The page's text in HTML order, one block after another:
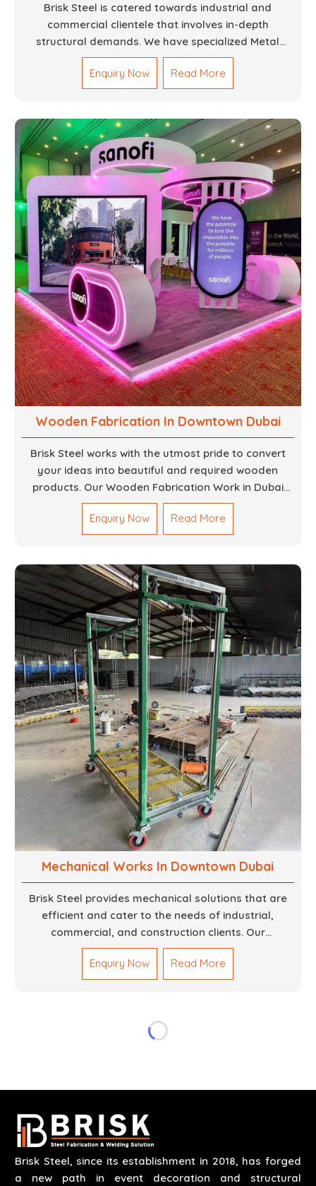
Brisk Steel is catered towards industrial and
commercial clientele that involves in-depth
structural demands. We have specialized Metal
Fabrication Services in Dubai that promise precision-
built steel and aluminum structures for varied
sectors such as construction, infrastructure and
structural welding, cutting, bending, and full-fledged
metallurgical fabrication of components, frames,
supports, and brackets. Everything is done in-house
from high-grade materials and the most modern
fabrication machines to insured quality and
consistency.
Enquiry Now Read More
Wooden Fabrication In Downtown Dubai
Brisk Steel works with the utmost pride to convert
your ideas into beautiful and required wooden
products. Our Wooden Fabrication Work in Dubai
covers everything from custom furniture to large
architectural installations. Our artisans exhibit
precision and focus on details. It could be that you
your home or you want an entire event made out of
wood. We are determined to give excellence in both
cases. We walk with you every step of the way to
ensure that your vision is brought to life with the
finest woodwork that is both durable and
aesthetically pleasing.
Enquiry Now Read More
Mechanical Works In Downtown Dubai
Brisk Steel provides mechanical solutions that are
efficient and cater to the needs of industrial,
commercial, and construction clients. Our
Mechanical Works in Dubai are making accurate and
reliable results by skilled teams with developed
tools and quality materials to help meet the
safety and efficiency over time. We do parts,
wide array of applications.
Enquiry Now Read More
Brisk Steel, since its establishment in 2018, has forged
a new path in event decoration and structural